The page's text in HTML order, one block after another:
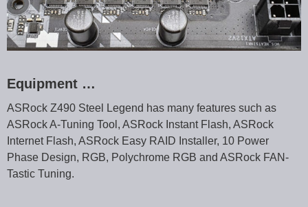
Equipment …
ASRock Z490 Steel Legend has many features such as
ASRock A-Tuning Tool, ASRock Instant Flash, ASRock
Internet Flash, ASRock Easy RAID Installer, 10 Power
Phase Design, RGB, Polychrome RGB and ASRock FAN-
Tastic Tuning.